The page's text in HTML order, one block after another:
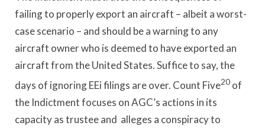
failing to properly export an aircraft – albeit a worst-
case scenario – and should be a warning to any
aircraft owner who is deemed to have exported an
aircraft from the United States. Suffice to say, the
days of ignoring EEi filings are over. Count Five20 of
the Indictment focuses on AGC’s actions in its
capacity as trustee and alleges a conspiracy to